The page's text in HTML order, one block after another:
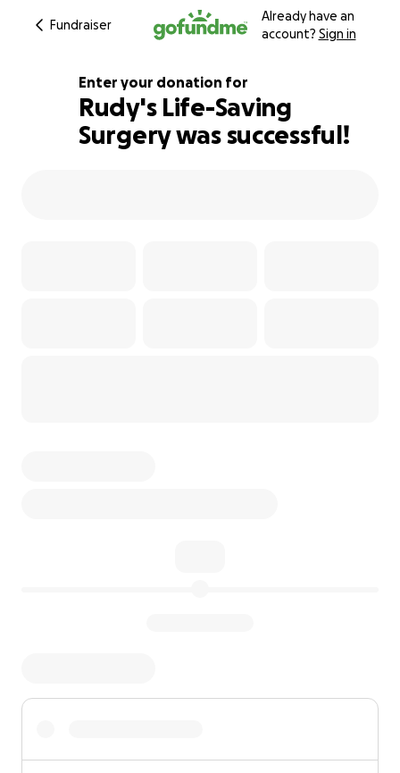
Fundraiser
Already have an
account? Sign in
117% complete
Enter your donation for
Rudy's Life-Saving
Surgery was successful!